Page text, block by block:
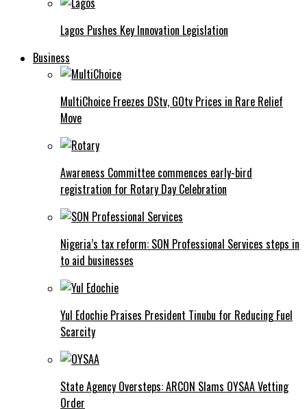
Lagos Pushes Key Innovation Legislation
Business
MultiChoice Freezes DStv, GOtv Prices in Rare Relief
Move
Awareness Committee commences early-bird
registration for Rotary Day Celebration
Nigeria’s tax reform: SON Professional Services steps in
to aid businesses
Yul Edochie Praises President Tinubu for Reducing Fuel
Scarcity
State Agency Oversteps: ARCON Slams OYSAA Vetting
Order